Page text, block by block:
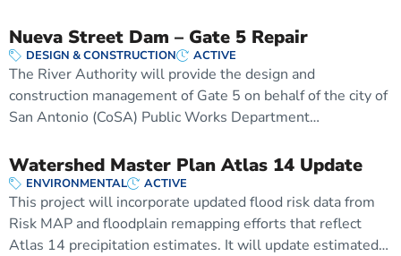
Nueva Street Dam – Gate 5 Repair
DESIGN & CONSTRUCTION ACTIVE
The River Authority will provide the design and
construction management of Gate 5 on behalf of the city of
San Antonio (CoSA) Public Works Department…
Watershed Master Plan Atlas 14 Update
ENVIRONMENTAL ACTIVE
This project will incorporate updated flood risk data from
Risk MAP and floodplain remapping efforts that reflect
Atlas 14 precipitation estimates. It will update estimated…